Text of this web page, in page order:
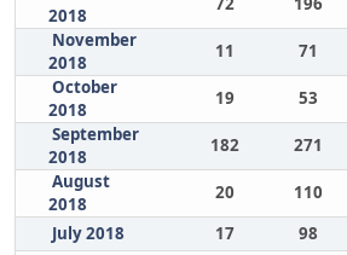
2018
November
2018
11 71
October
2018
19 53
September
2018
182 271
August
2018
20 110
July 2018
17 98